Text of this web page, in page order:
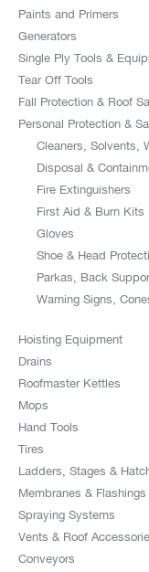
Paints and Primers
Generators
Single Ply Tools &
Tear Off Tools
Fall Protection & Roof
Personal Protection &
Cleaners, Solvents,
Disposal &
Fire Extinguishers
First Aid & Burn Kits
Gloves
Shoe & Head
Parkas, Back
Warning Signs,
Hoisting Equipment
Drains
Roofmaster Kettles
Mops
Hand Tools
Tires
Ladders, Stages &
Membranes & Flashings
Spraying Systems
Vents & Roof
Conveyors